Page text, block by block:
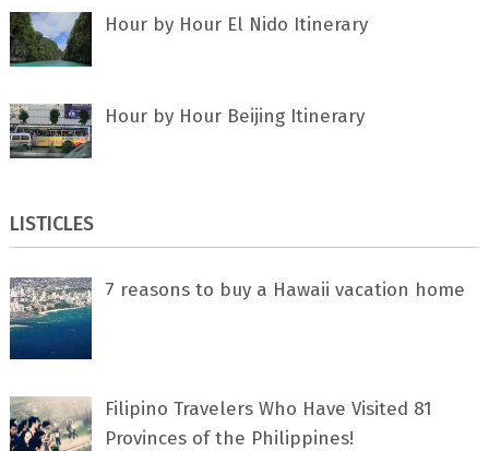
Hour by Hour El Nido Itinerary
Hour by Hour Beijing Itinerary
LISTICLES
7 rеаѕоnѕ tо buу a Hawaii vacation home
Filipino Travelers Who Have Visited 81
Provinces of the Philippines!